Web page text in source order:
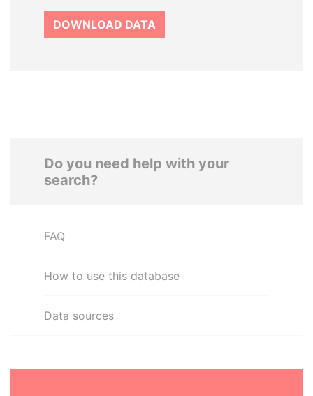
DOWNLOAD DATA
Do you need help with your
search?
FAQ
How to use this database
Data sources